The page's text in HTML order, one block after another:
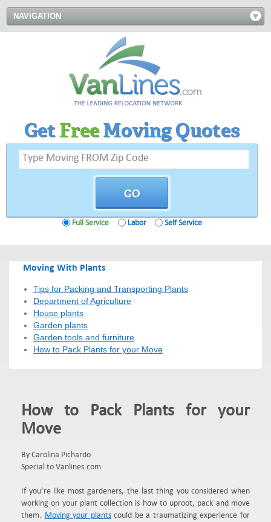
NAVIGATION
GetFreeMoving Quotes
Full Service Labor Self Service
Moving With Plants
Tips for Packing and Transporting Plants
Department of Agriculture
House plants
Garden plants
Garden tools and furniture
How to Pack Plants for your Move
How to Pack Plants for your
Move
By Carolina Pichardo
Special to Vanlines.com
If you’re like most gardeners, the last thing you considered when
working on your plant collection is how to uproot, pack and move
them. Moving your plantscould be a traumatizing experience for